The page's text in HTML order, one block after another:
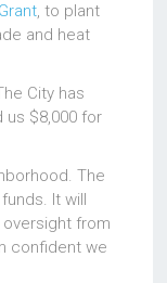
, to plant
and heat
City has
us $8,000 for
The
It will
from
confident we